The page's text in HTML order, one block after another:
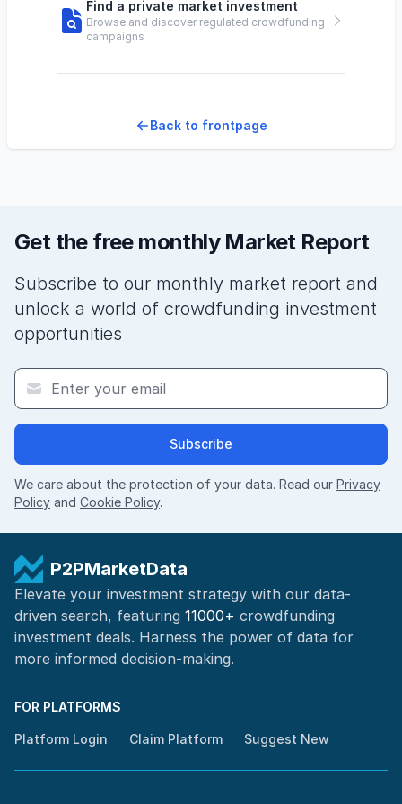
Find a private market investment
Browse and discover regulated crowdfunding
campaigns
Back to frontpage
Get the free monthly Market Report
Subscribe to our monthly market report and
unlock a world of crowdfunding investment
opportunities
Subscribe
We care about the protection of your data. Read our Privacy
Policy and Cookie Policy.
P2PMarketData
Elevate your investment strategy with our data-
driven search, featuring 11000+ crowdfunding
investment deals. Harness the power of data for
more informed decision-making.
FOR PLATFORMS
Platform Login Claim Platform Suggest New